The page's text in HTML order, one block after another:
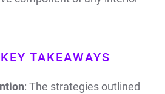
TAKEAWAYS
: The strategies outlined